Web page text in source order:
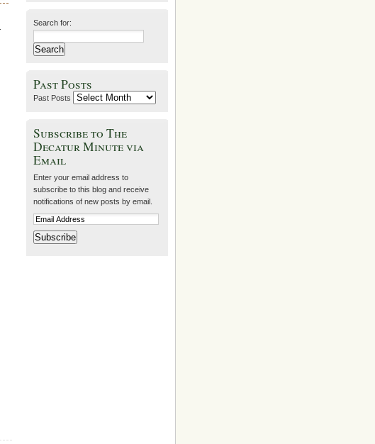
Search for:
Past Posts
Past Posts
Subscribe to The
Decatur Minute via
Email
Enter your email address to
subscribe to this blog and receive
notifications of new posts by email.